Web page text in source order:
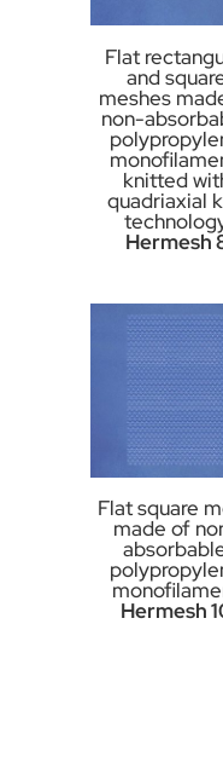
Flat
and
meshes
non-
knitted
quadriaxial
Hermesh
Flat square
made of
Hermesh